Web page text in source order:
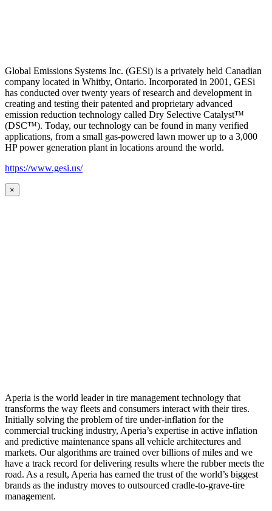
Global Emissions Systems Inc. (GESi) is a privately held Canadian
company located in Whitby, Ontario. Incorporated in 2001, GESi
has conducted over twenty years of research and development in
creating and testing their patented and proprietary advanced
emission reduction technology called Dry Selective Catalyst™
(DSC™). Today, our technology can be found in many verified
applications, from a small gas-powered lawn mower up to a 3,000
HP power generation plant in locations around the world.
https://www.gesi.us/
×
Aperia is the world leader in tire management technology that
transforms the way fleets and consumers interact with their tires.
Initially solving the problem of tire under-inflation for the
commercial trucking industry, Aperia’s expertise in active inflation
and predictive maintenance spans all vehicle architectures and
markets. Our algorithms are trained over billions of miles and we
have a track record for delivering results where the rubber meets the
road. As a result, Aperia has earned the trust of the world’s biggest
brands as the industry moves to outsourced cradle-to-grave-tire
management.